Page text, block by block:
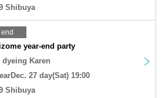
Shibuya
end
year-end party
Karen
27 day(Sat) 19:00
Shibuya